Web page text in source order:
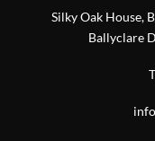
Silky Oak House,
Ballyclare